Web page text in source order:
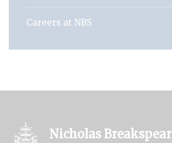
Careers at NBS
Nicholas Breakspear